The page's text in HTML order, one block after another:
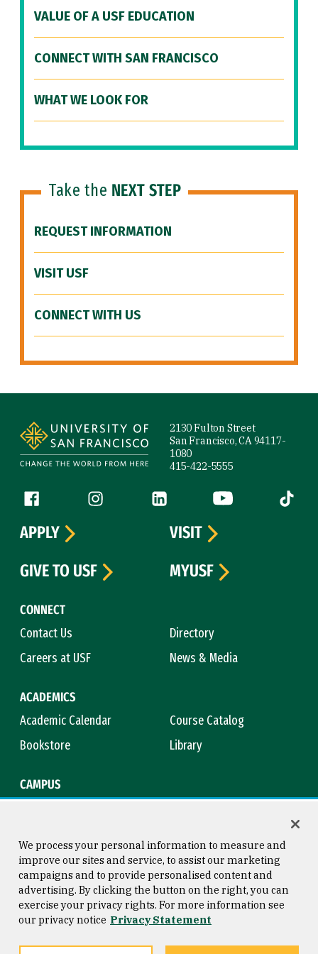
VALUE OF A USF EDUCATION
CONNECT WITH SAN FRANCISCO
WHAT WE LOOK FOR
Take the NEXT STEP
REQUEST INFORMATION
VISIT USF
CONNECT WITH US
2130 Fulton Street
San Francisco, CA 94117-
1080
415-422-5555
Follow us
Facebook (link is external)
Instagram (link is external)
LinkedIn (link is external)
YouTube (link is
Tiktok
CONNECT
Contact Us
Directory
Careers at USF
News & Media
ACADEMICS
Academic Calendar
Course Catalog
Bookstore
Library
CAMPUS
APPLY
VISIT
GIVE TO USF
MYUSF
Consumer Information
Privacy Statement
Copyright © 2026 University of
San Francisco
We process your personal information to measure and
improve our sites and service, to assist our marketing
campaigns and to provide personalised content and
advertising. By clicking the button on the right, you can
exercise your privacy rights. For more information see
our privacy notice Privacy Statement